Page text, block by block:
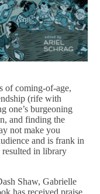
of coming-of-age,
(rife with
one’s burgeoning
and finding the
not make you
and is frank in
in library
Shaw, Gabrielle
has received praise